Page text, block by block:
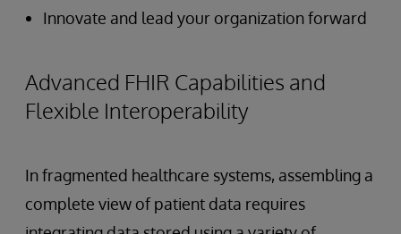
Innovate and lead your organization forward
Advanced FHIR Capabilities and
Flexible Interoperability
In fragmented healthcare systems, assembling a
complete view of patient data requires